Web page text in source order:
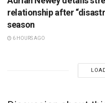
relationship after
season
6 HOURS AGO